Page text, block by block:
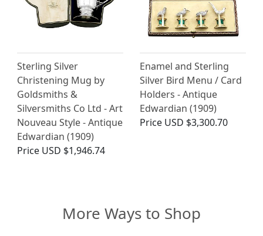
Sterling Silver
Christening Mug by
Goldsmiths &
Silversmiths Co Ltd - Art
Nouveau Style - Antique
Edwardian (1909)
Price USD $1,946.74
Enamel and Sterling
Silver Bird Menu / Card
Holders - Antique
Edwardian (1909)
Price USD $3,300.70
More Ways to Shop